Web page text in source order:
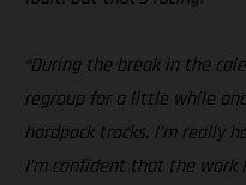
“During the break in the
regroup for a little while
hardpack tracks. I’m really
I’m confident that the